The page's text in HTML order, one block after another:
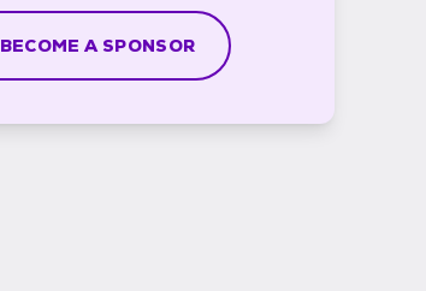
BECOME A SPONSOR